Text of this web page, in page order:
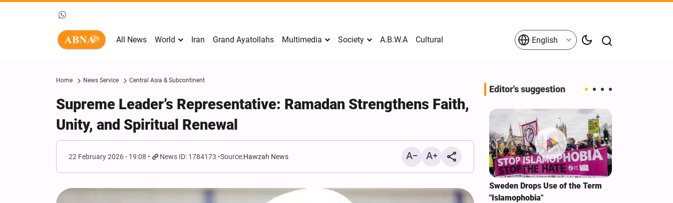
All News World Iran Grand Ayatollahs Multimedia Society A.B.W.A Cultural English
Home News Service Central Asia & Subcontinent
Supreme Leader’s Representative: Ramadan Strengthens Faith,
Unity, and Spiritual Renewal
22 February 2026 - 19:08 News ID: 1784173 Source:Hawzah News
Editor's suggestion
Mark Levin Escalates Anti‑Iran
Rhetoric, Calls for Regime
Sweden Drops Use of the Term
"Islamophobia"